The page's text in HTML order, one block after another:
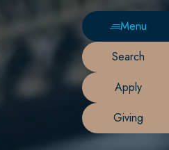
Menu
Search
Apply
Giving